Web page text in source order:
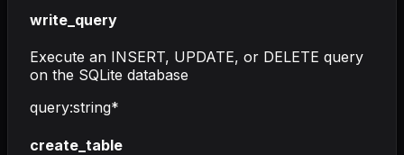
write_query
Execute an INSERT, UPDATE, or DELETE query
on the SQLite database
query:string*
create_table